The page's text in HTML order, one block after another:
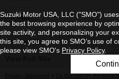
Contact Us
Do Not Sell My Personal
Suzuki Motor USA, LLC ("SMO")
the best browsing experience by
site activity, and personalizing your
this site, you agree to SMO’s use of
please view SMO's Privacy Policy.